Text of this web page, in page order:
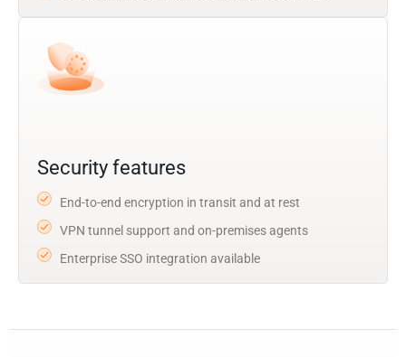
Security features
End-to-end encryption in transit and at rest
VPN tunnel support and on-premises agents
Enterprise SSO integration available